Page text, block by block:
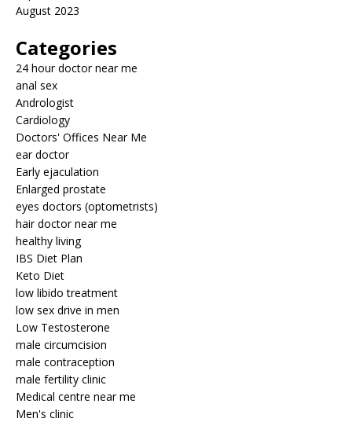
August 2023
Categories
24 hour doctor near me
anal sex
Andrologist
Cardiology
Doctors' Offices Near Me
ear doctor
Early ejaculation
Enlarged prostate
eyes doctors (optometrists)
hair doctor near me
healthy living
IBS Diet Plan
Keto Diet
low libido treatment
low sex drive in men
Low Testosterone
male circumcision
male contraception
male fertility clinic
Medical centre near me
Men's clinic